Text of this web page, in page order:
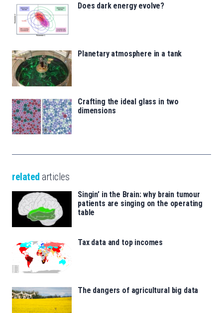
Does dark energy evolve?
Planetary atmosphere in a tank
Crafting the ideal glass in two
dimensions
related articles
Singin’ in the Brain: why brain tumour
patients are singing on the operating
table
Tax data and top incomes
The dangers of agricultural big data